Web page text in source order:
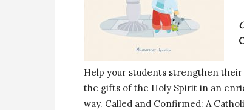
Help your students strengthen
the gifts of the Holy Spirit in an
way. Called and Confirmed: A